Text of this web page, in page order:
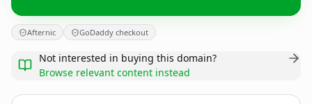
Afternic GoDaddy checkout
Not interested in buying this domain?
Browse relevant content instead